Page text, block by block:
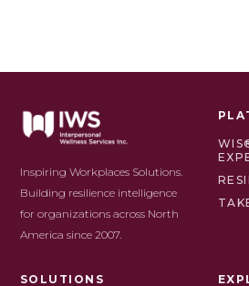
Inspiring Workplaces Solutions.
Building resilience intelligence
for organizations across North
America since 2007.
SOLUTIONS